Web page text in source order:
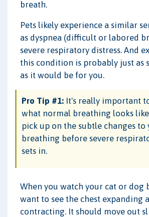
breath.
Pets likely experience a similar
as dyspnea (difficult or labored
severe respiratory distress. And
this condition is probably just as
as it would be for you.
Pro Tip #1: It's really important
what normal breathing looks like
pick up on the subtle changes to
breathing before severe
sets in.
When you watch your cat or dog
want to see the chest expanding
contracting. It should move out